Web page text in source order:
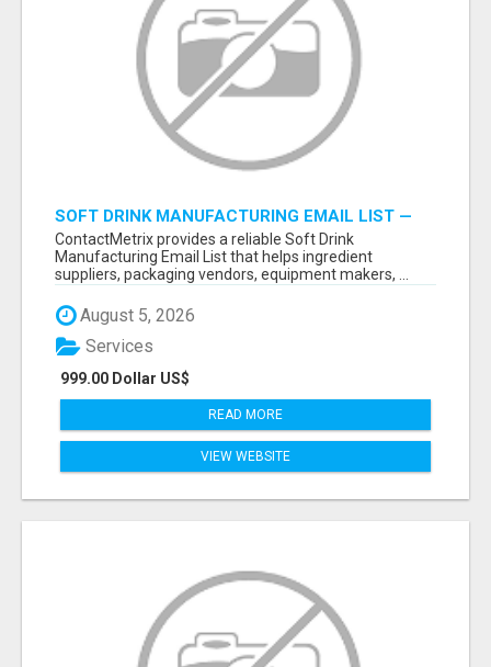
SOFT DRINK MANUFACTURING EMAIL LIST —
VERIFIED CONTACTS FOR BEVERAGE
INDUSTRY SUPPLIERS
ContactMetrix provides a reliable Soft Drink
Manufacturing Email List that helps ingredient
suppliers, packaging vendors, equipment makers, ...
August 5, 2026
999.00 Dollar US$
Services
READ MORE
VIEW WEBSITE